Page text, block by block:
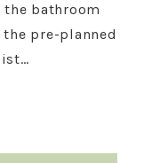
the bathroom
pre-planned